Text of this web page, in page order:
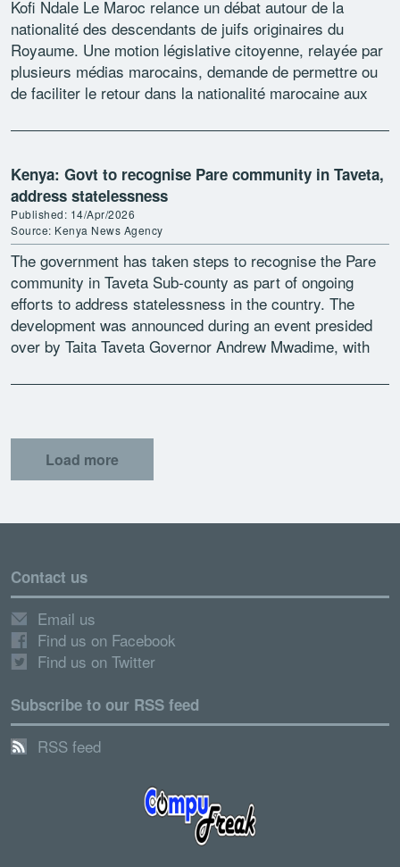
Kofi Ndale Le Maroc relance un débat autour de la
nationalité des descendants de juifs originaires du
Royaume. Une motion législative citoyenne, relayée par
plusieurs médias marocains, demande de permettre ou
de faciliter le retour dans la nationalité marocaine aux
Kenya: Govt to recognise Pare community in Taveta,
address statelessness
Published: 14/Apr/2026
Source: Kenya News Agency
The government has taken steps to recognise the Pare
community in Taveta Sub-county as part of ongoing
efforts to address statelessness in the country. The
development was announced during an event presided
over by Taita Taveta Governor Andrew Mwadime, with
Load more
Contact us
Email us
Find us on Facebook
Find us on Twitter
Subscribe to our RSS feed
RSS feed